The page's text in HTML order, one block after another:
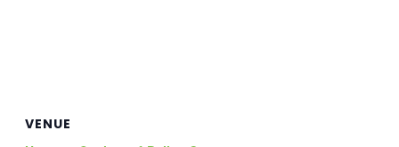
VENUE